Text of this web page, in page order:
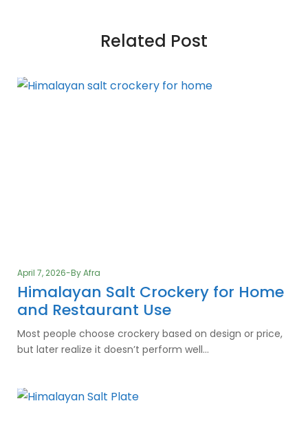
Related Post
April 7, 2026 ByAfra
Himalayan Salt Crockery for Home
and Restaurant Use
Most people choose crockery based on design or price,
but later realize it doesn’t perform well…